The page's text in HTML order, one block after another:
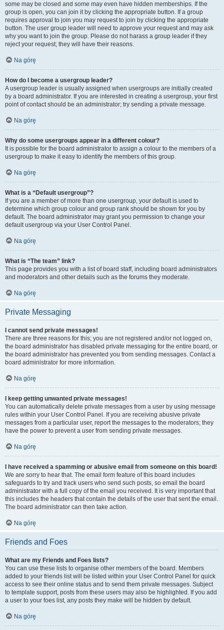
some may be closed and some may even have hidden memberships. If the
group is open, you can join it by clicking the appropriate button. If a group
requires approval to join you may request to join by clicking the appropriate
button. The user group leader will need to approve your request and may ask
why you want to join the group. Please do not harass a group leader if they
reject your request; they will have their reasons.
Na górę
How do I become a usergroup leader?
A usergroup leader is usually assigned when usergroups are initially created
by a board administrator. If you are interested in creating a usergroup, your first
point of contact should be an administrator; try sending a private message.
Na górę
Why do some usergroups appear in a different colour?
It is possible for the board administrator to assign a colour to the members of a
usergroup to make it easy to identify the members of this group.
Na górę
What is a “Default usergroup”?
If you are a member of more than one usergroup, your default is used to
determine which group colour and group rank should be shown for you by
default. The board administrator may grant you permission to change your
default usergroup via your User Control Panel.
Na górę
What is “The team” link?
This page provides you with a list of board staff, including board administrators
and moderators and other details such as the forums they moderate.
Na górę
Private Messaging
I cannot send private messages!
There are three reasons for this; you are not registered and/or not logged on,
the board administrator has disabled private messaging for the entire board, or
the board administrator has prevented you from sending messages. Contact a
board administrator for more information.
Na górę
I keep getting unwanted private messages!
You can automatically delete private messages from a user by using message
rules within your User Control Panel. If you are receiving abusive private
messages from a particular user, report the messages to the moderators; they
have the power to prevent a user from sending private messages.
Na górę
I have received a spamming or abusive email from someone on this board!
We are sorry to hear that. The email form feature of this board includes
safeguards to try and track users who send such posts, so email the board
administrator with a full copy of the email you received. It is very important that
this includes the headers that contain the details of the user that sent the email.
The board administrator can then take action.
Na górę
Friends and Foes
What are my Friends and Foes lists?
You can use these lists to organise other members of the board. Members
added to your friends list will be listed within your User Control Panel for quick
access to see their online status and to send them private messages. Subject
to template support, posts from these users may also be highlighted. If you add
a user to your foes list, any posts they make will be hidden by default.
Na górę